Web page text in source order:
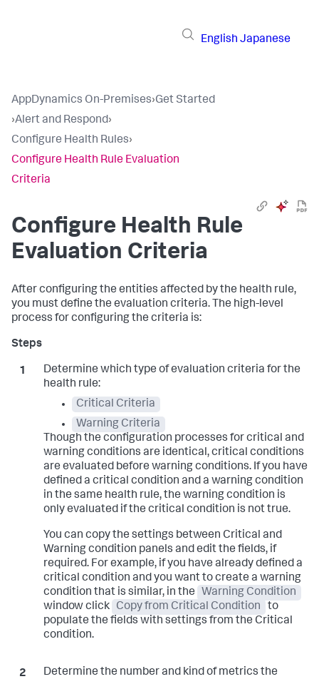
English Japanese
AppDynamics On-Premises›Get Started
›Alert and Respond›
Configure Health Rules›
Configure Health Rule Evaluation
Criteria
Configure Health Rule
Evaluation Criteria
After configuring the entities affected by the health rule,
you must define the evaluation criteria. The high-level
process for configuring the criteria is:
Determine which type of evaluation criteria for the
health rule:
Critical Criteria
Warning Criteria
Though the configuration processes for critical and
warning conditions are identical, critical conditions
are evaluated before warning conditions. If you have
defined a critical condition and a warning condition
in the same health rule, the warning condition is
only evaluated if the critical condition is not true.
You can copy the settings between Critical and
Warning condition panels and edit the fields, if
required. For example, if you have already defined a
critical condition and you want to create a warning
condition that is similar, in the
Warning Condition
window click
Copy from Critical Condition
to
populate the fields with settings from the Critical
condition.
Determine the number and kind of metrics the